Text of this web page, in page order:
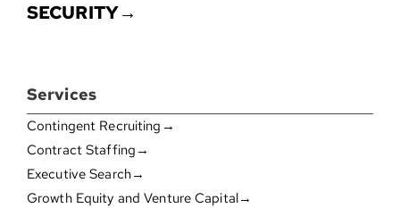
SECURITY→
Services
Contingent Recruiting→
Contract Staffing→
Executive Search→
Growth Equity and Venture Capital→